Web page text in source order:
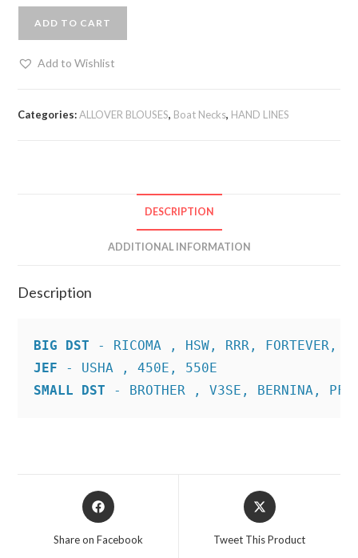
ADD TO CART
Add to Wishlist
Categories:ALLOVER BLOUSES, Boat Necks, HAND LINES
DESCRIPTION
ADDITIONAL INFORMATION
Description
BIG DST
JEF
SMALL DST - BROTHER , V3SE, BERNINA,
Opens
in
Share on Facebook
Opens
in
Tweet This Product